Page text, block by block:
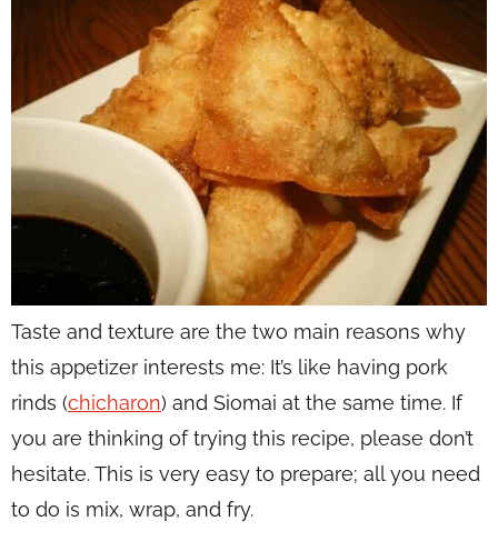
Taste and texture are the two main reasons why
this appetizer interests me: It’s like having pork
rinds (chicharon) and Siomai at the same time. If
you are thinking of trying this recipe, please don’t
hesitate. This is very easy to prepare; all you need
to do is mix, wrap, and fry.